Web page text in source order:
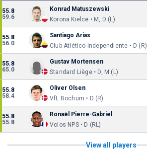
55.8
59.6
Konrad Matuszewski
Korona Kielce • M, D (L)
55.8
56.0
Santiago Arias
Club Atlético Independiente • D (R)
55.8
65.0
Gustav Mortensen
Standard Liège • D, M (L)
55.8
58.4
Oliver Olsen
VfL Bochum • D (R)
55.8
55.8
Ronaël Pierre-Gabriel
Volos NPS • D (RL)
View all players